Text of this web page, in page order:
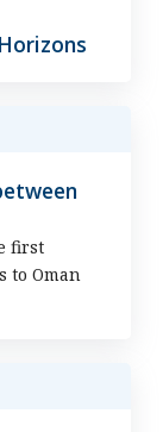
first
to Oman